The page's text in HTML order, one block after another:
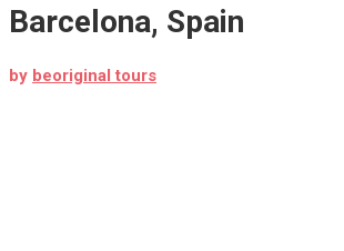
Barcelona, Spain
by beoriginal tours